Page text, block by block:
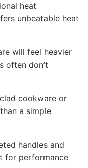
heat
unbeatable heat
will feel heavier
often don’t
cookware or
a simple
handles and
for performance